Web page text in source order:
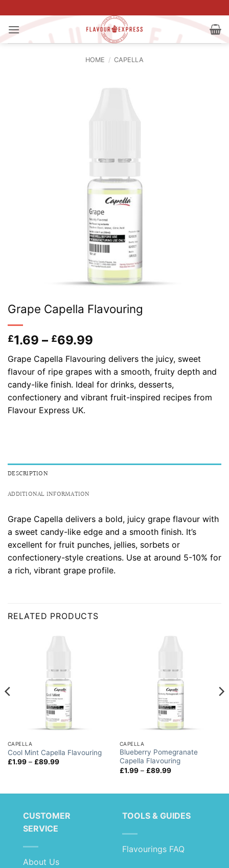
to
content
HOME / CAPELLA
Grape Capella Flavouring
£1.69 – £69.99
range:
£1.69
through
£69.99
Grape Capella Flavouring delivers the juicy, sweet
flavour of ripe grapes with a smooth, fruity depth and
candy-like finish. Ideal for drinks, desserts,
confectionery and vibrant fruit-inspired recipes from
Flavour Express UK.
DESCRIPTION
ADDITIONAL INFORMATION
Grape Capella delivers a bold, juicy grape flavour with
a sweet candy-like edge and a smooth finish. It’s
excellent for fruit punches, jellies, sorbets or
confectionery-style creations. Use at around 5-10% for
a rich, vibrant grape profile.
RELATED PRODUCTS
CAPELLA
Cool Mint Capella Flavouring
£1.99 – £89.99Price
CAPELLA
Blueberry Pomegranate
Capella Flavouring
£1.99 – £89.99Price
CUSTOMER
SERVICE
About Us
TOOLS & GUIDES
Flavourings FAQ